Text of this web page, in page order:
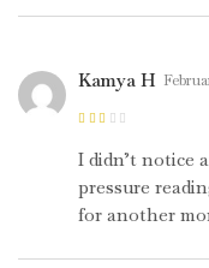
2 out
of 5
Kamya H
I didn’t notice
pressure
for another